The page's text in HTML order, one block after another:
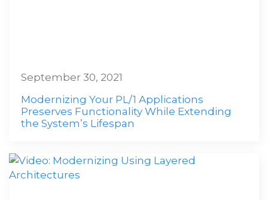
Modernizing Your PL/1 Applications
Preserves Functionality While Extending
the System’s Lifespan
September 30, 2021